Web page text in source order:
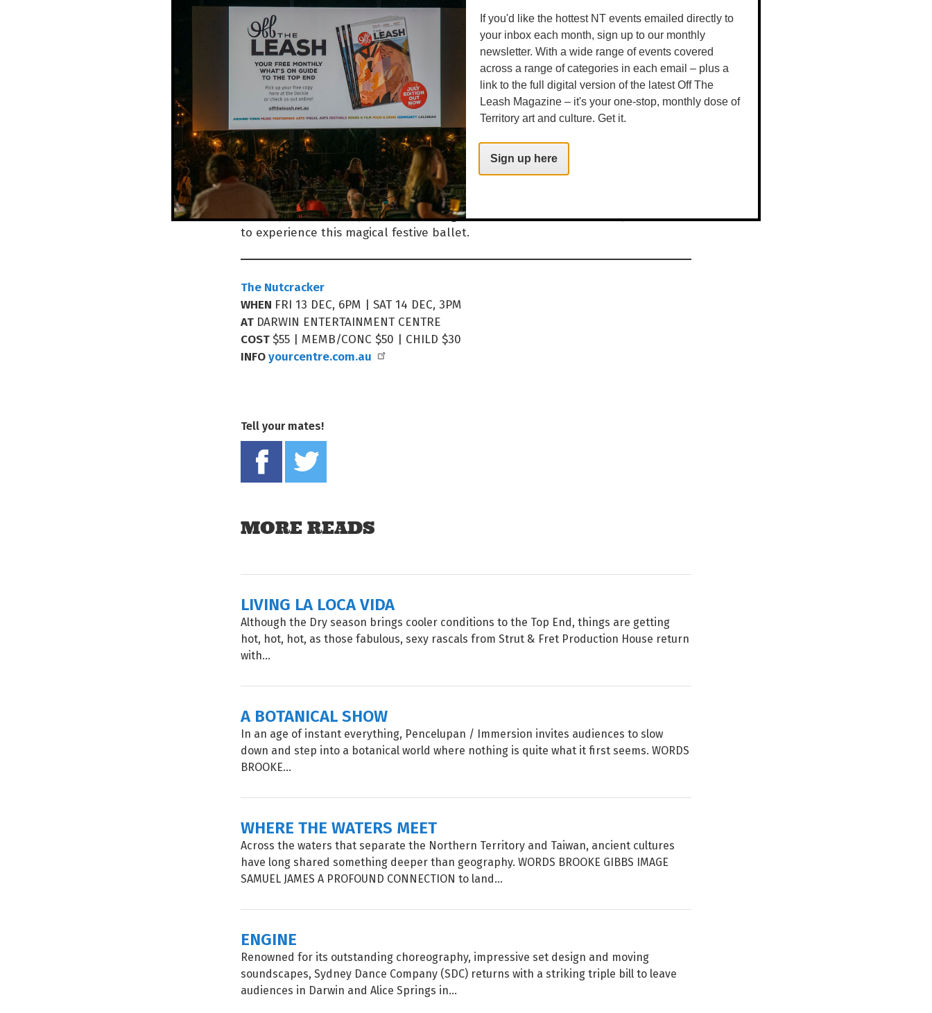
It connects communities through
dance, and dance can speak so
much to a person,” she says.
“We work all year ‘round, and now it’s time to just really enjoy the fruits of our
labour and have a wonderful time. A reminder, too, that there are people
everywhere that we need to look out for that maybe don’t have family and are
alone. To spread this to them as well, and to look out for each other.”
Encompassed with joy, and showcasing incredible talent, don’t miss your chance
to experience this magical festive ballet.
The Nutcracker
WHEN FRI 13 DEC, 6PM | SAT 14 DEC, 3PM
AT DARWIN ENTERTAINMENT CENTRE
COST$55 | MEMB/CONC $50 | CHILD $30
INFOyourcentre.com.au
Tell your mates!
MORE READS
LIVING LA LOCA VIDA
Although the Dry season brings cooler conditions to the Top End, things are getting
hot, hot, hot, as those fabulous, sexy rascals from Strut & Fret Production House return
with...
A BOTANICAL SHOW
In an age of instant everything, Pencelupan / Immersion invites audiences to slow
down and step into a botanical world where nothing is quite what it first seems. WORDS
BROOKE...
WHERE THE WATERS MEET
Across the waters that separate the Northern Territory and Taiwan, ancient cultures
have long shared something deeper than geography. WORDS BROOKE GIBBS IMAGE
SAMUEL JAMES A PROFOUND CONNECTION to land...
ENGINE
Renowned for its outstanding choreography, impressive set design and moving
soundscapes, Sydney Dance Company (SDC) returns with a striking triple bill to leave
audiences in Darwin and Alice Springs in...
If you'd like the hottest NT events emailed directly to
your inbox each month, sign up to our monthly
newsletter. With a wide range of events covered
across a range of categories in each email – plus a
link to the full digital version of the latest Off The
Leash Magazine – it's your one-stop, monthly dose of
Territory art and culture. Get it.
Sign up here